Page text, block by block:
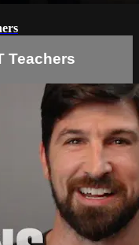
Teachers